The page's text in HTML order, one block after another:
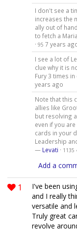
I don't see a
increases the
ally out of
to fetch a
· 95 7 years
I see a lot of
clue why it is
Fury 3 times
years ago
Note that this
allies like
but resolving
even if you
cards in your
Leadership
— Levati · 1135
Add a
1
I've been
and I really
versatile and
Truly great
revolve